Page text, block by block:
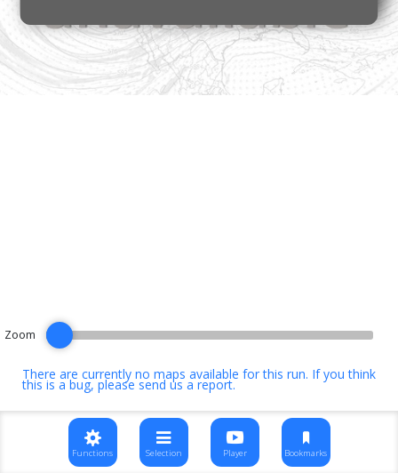
There are currently no maps available for this run. If you think
this is a bug, pleasesend us a report.
Zoom
Functions Selection Player Bookmarks